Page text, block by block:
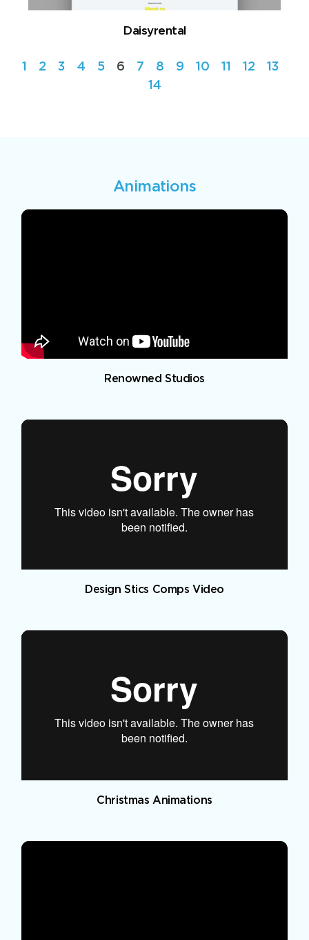
Daisyrental
1 2 3 4 5 6 7 8 9 10 11 12
13
14
Animations
Renowned Studios
Design Stics Comps Video
Christmas Animations